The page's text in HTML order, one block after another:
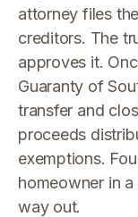
attorney files
creditors. The
approves it.
Guaranty of
transfer and
proceeds
exemptions.
homeowner in
way out.